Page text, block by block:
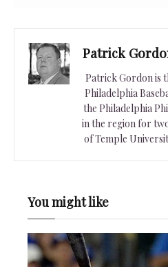
Patrick
Patrick Gordon is
Philadelphia
the Philadelphia
in the region for
of Temple
You might like